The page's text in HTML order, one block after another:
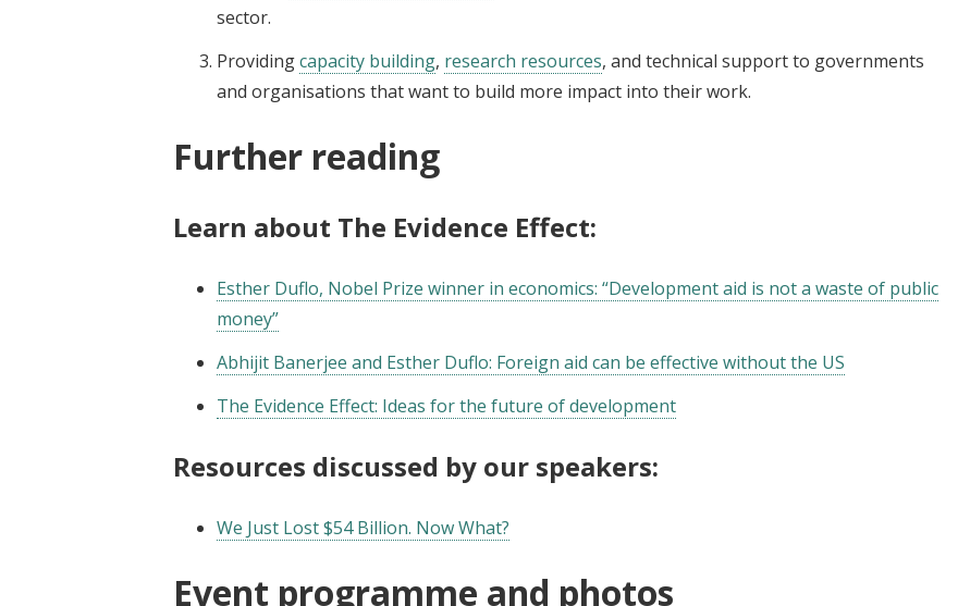
sector.
Providingcapacity building, research resources, and technical support to governments
and organisations that want to build more impact into their work.
Further reading
Learn about The Evidence Effect:
Esther Duflo, Nobel Prize winner in economics: “Development aid is not a waste of public
money”
Abhijit Banerjee and Esther Duflo: Foreign aid can be effective without the US
The Evidence Effect: Ideas for the future of development
Resources discussed by our speakers:
We Just Lost $54 Billion. Now What?
Event programme and photos